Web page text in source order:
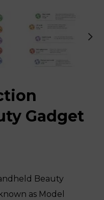
Gadget
Beauty
as Model